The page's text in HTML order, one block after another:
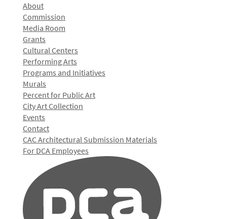
About
Commission
Media Room
Grants
Cultural Centers
Performing Arts
Programs and Initiatives
Murals
Percent for Public Art
City Art Collection
Events
Contact
CAC Architectural Submission Materials
For DCA Employees